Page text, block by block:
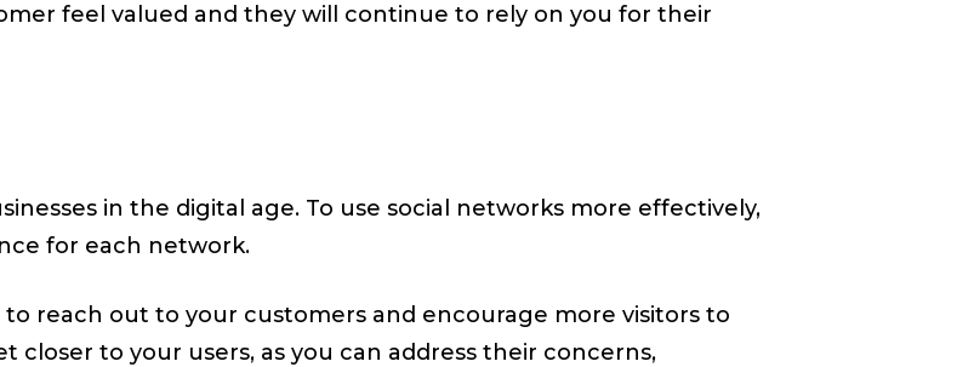
feel valued and they will continue to rely on you for their
in the digital age. To use social networks more effectively,
for each network.
reach out to your customers and encourage more visitors to
closer to your users, as you can address their concerns,